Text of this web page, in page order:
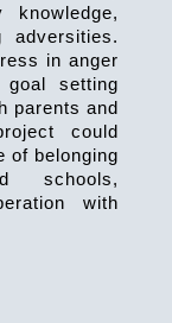
in anger
goal setting
parents and
could
of belonging
schools,
with